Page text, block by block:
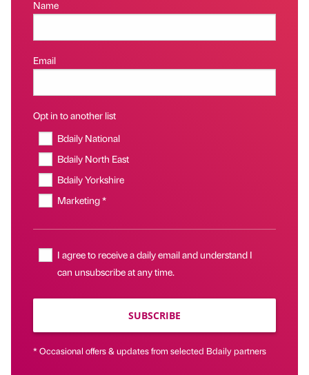
Name
Email
Opt in to another list
Bdaily National
Bdaily North East
Bdaily Yorkshire
Marketing *
I agree to receive a daily email and understand I
can unsubscribe at any time.
SUBSCRIBE
* Occasional offers & updates from selected Bdaily partners